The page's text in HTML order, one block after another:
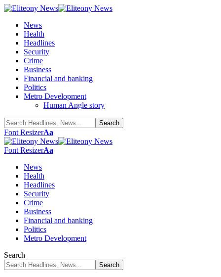
News
Health
Headlines
Security
Crime
Business
Financial and banking
Politics
Metro Development
Human Angle story
Font ResizerAa
Font ResizerAa
News
Health
Headlines
Security
Crime
Business
Financial and banking
Politics
Metro Development
Search